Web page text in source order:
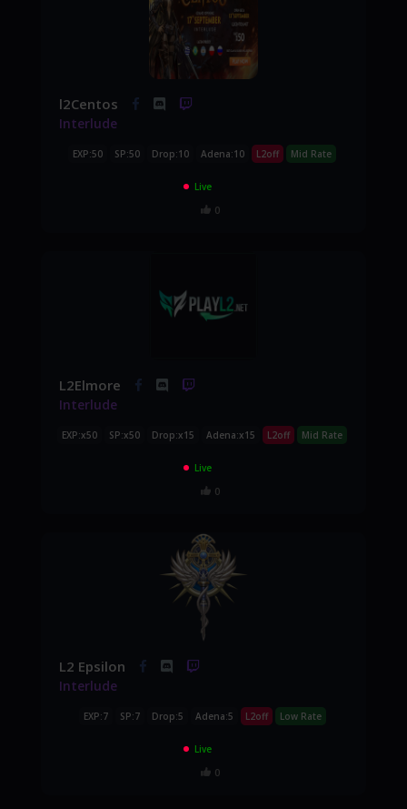
l2Centos
Interlude
EXP:50 SP:50 Drop:10 Adena:10 L2off Mid Rate
Live
0
L2Elmore
Interlude
EXP:x50 SP:x50 Drop:x15 Adena:x15 L2off Mid Rate
Live
0
L2 Epsilon
Interlude
EXP:7 SP:7 Drop:5 Adena:5 L2off Low Rate
Live
0